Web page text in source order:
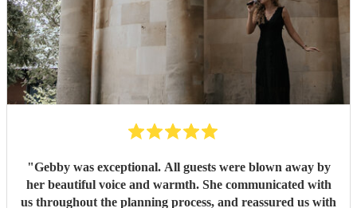
"Gebby was exceptional. All guests were blown away by
her beautiful voice and warmth. She communicated with
us throughout the planning process, and reassured us with